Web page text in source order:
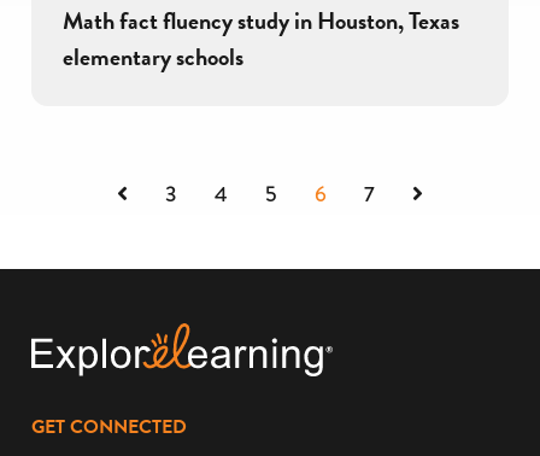
Math fact fluency study in Houston, Texas
elementary schools
Previous
3 4 5 6 7
GET CONNECTED